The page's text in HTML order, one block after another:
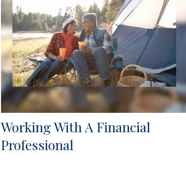
Working With A Financial
Professional